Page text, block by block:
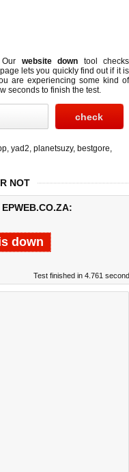
website down tool checks
lets you quickly find out if it is
are experiencing some kind of
seconds to finish the test.
, yad2, planetsuzy, bestgore,
NOT
down
Test finished in 4.761